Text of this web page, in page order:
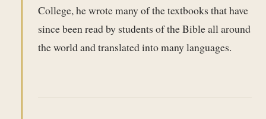
College, he wrote many of the textbooks that have
since been read by students of the Bible all around
the world and translated into many languages.